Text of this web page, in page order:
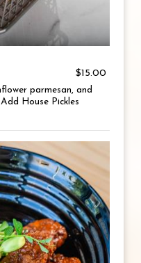
$15.00
parmesan, and
House Pickles